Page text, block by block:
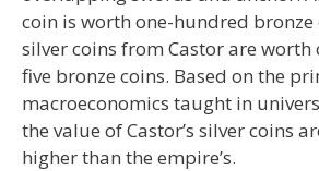
coin is worth one-hundred bronze
silver coins from Castor are
five bronze coins. Based on the
macroeconomics taught in
the value of Castor’s silver coins
higher than the empire’s.